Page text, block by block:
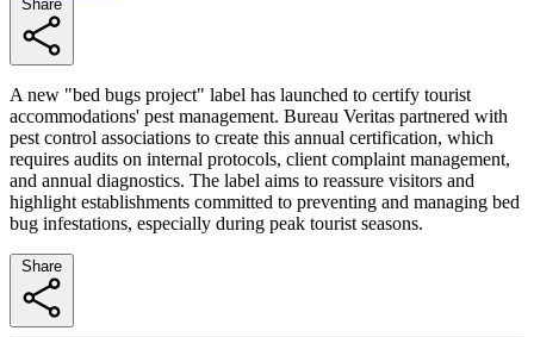
A new "bed bugs project" label has launched to certify tourist
accommodations' pest management. Bureau Veritas partnered with
pest control associations to create this annual certification, which
requires audits on internal protocols, client complaint management,
and annual diagnostics. The label aims to reassure visitors and
highlight establishments committed to preventing and managing bed
bug infestations, especially during peak tourist seasons.